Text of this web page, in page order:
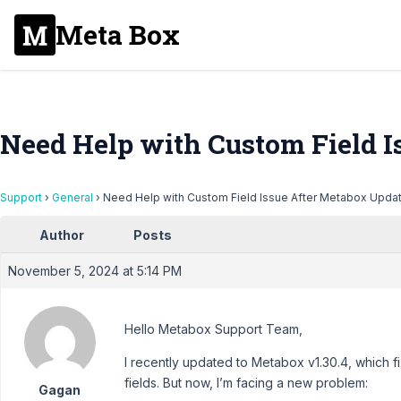
Meta Box
Need Help with Custom Field
Support › General › Need Help with Custom Field Issue After Metabox
Author Posts
November 5, 2024 at 5:14 PM
Gagan
Hello Metabox Support Team,
I recently updated to Metabox v1.30.4,
fields. But now, I’m facing a new problem: